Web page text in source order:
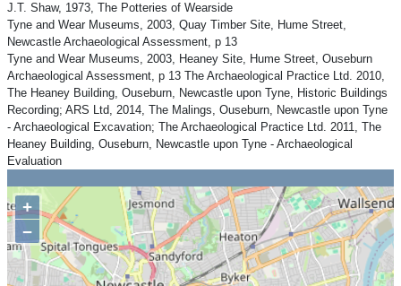
J.T. Shaw, 1973, The Potteries of Wearside
Tyne and Wear Museums, 2003, Quay Timber Site, Hume Street,
Newcastle Archaeological Assessment, p 13
Tyne and Wear Museums, 2003, Heaney Site, Hume Street, Ouseburn
Archaeological Assessment, p 13 The Archaeological Practice Ltd. 2010,
The Heaney Building, Ouseburn, Newcastle upon Tyne, Historic Buildings
Recording; ARS Ltd, 2014, The Malings, Ouseburn, Newcastle upon Tyne
- Archaeological Excavation; The Archaeological Practice Ltd. 2011, The
Heaney Building, Ouseburn, Newcastle upon Tyne - Archaeological
Evaluation
+
−